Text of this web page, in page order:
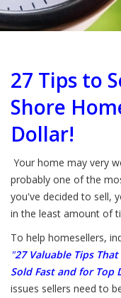
27 Tips to
Shore
Dollar!
Your home may very
probably one of the
you've decided to sell,
in the least amount of
To help homesellers,
"27 Valuable Tips
Sold Fast and for Top
issues sellers need to